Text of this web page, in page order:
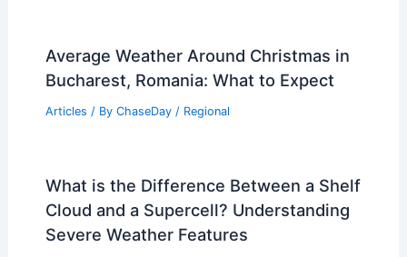
Average Weather Around Christmas in
Bucharest, Romania: What to Expect
Articles / By ChaseDay / Regional
What is the Difference Between a Shelf
Cloud and a Supercell? Understanding
Severe Weather Features